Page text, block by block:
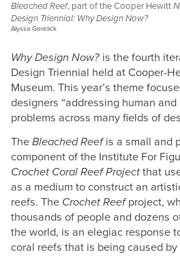
Bleached Reef, part of the Cooper Hewitt
Design Triennial: Why Design Now?
Alyssa Gorelick
Why Design Now? is the fourth
Design Triennial held at Cooper-
Museum. This year’s theme
designers “addressing human
problems across many fields of
TheBleached Reefis a small and
component of the Institute For
Crochet Coral Reef Project that
as a medium to construct an
reefs. The Crochet Reefproject,
thousands of people and dozens
the world, is an elegiac response
coral reefs that is being caused